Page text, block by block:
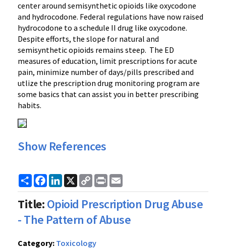
center around semisynthetic opioids like oxycodone
and hydrocodone. Federal regulations have now raised
hydrocodone to a schedule II drug like oxycodone.
Despite efforts, the slope for natural and
semisynthetic opioids remains steep. The ED
measures of education, limit prescriptions for acute
pain, minimize number of days/pills prescribed and
utlize the prescription drug monitoring program are
some basics that can assist you in better prescribing
habits.
Show References
ShareFacebook
LinkedIn
X
Copy
Link
Print
Title:Opioid Prescription Drug Abuse
- The Pattern of Abuse
Category: Toxicology